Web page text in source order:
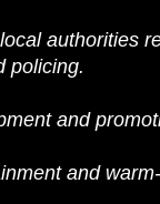
authorities
policing.
and
and